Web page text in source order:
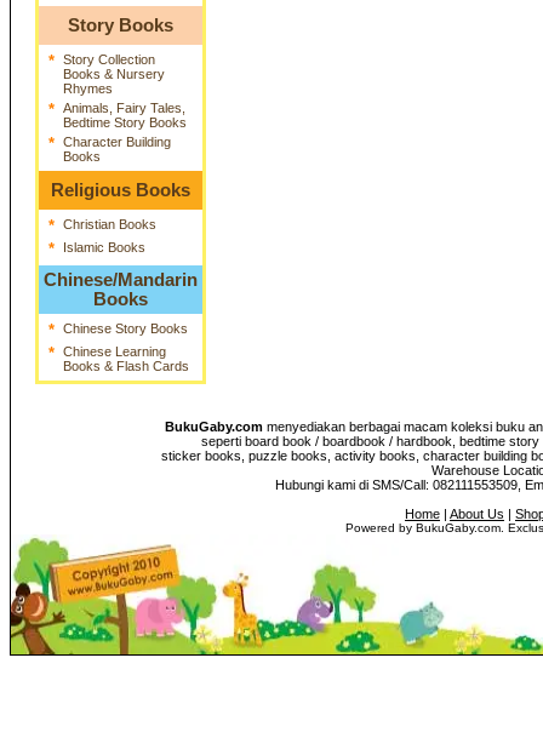
Story Books
* Story Collection
Books & Nursery
Rhymes
* Animals, Fairy Tales,
Bedtime Story Books
* Character Building
Books
Religious Books
* Christian Books
* Islamic Books
Chinese/Mandarin
Books
* Chinese Story Books
* Chinese Learning
Books & Flash Cards
BukuGaby.commenyediakan berbagai macam koleksi buku
seperti board book / boardbook / hardbook, bedtime
sticker books, puzzle books, activity books, character building
Warehouse
Hubungi kami di SMS/Call: 082111553509,
Home | About Us |
Powered by BukuGaby.com.